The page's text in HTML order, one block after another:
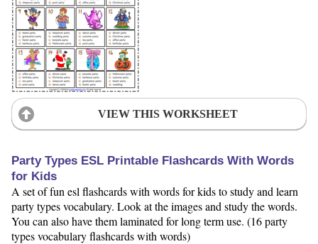
VIEW THIS WORKSHEET
Party Types ESL Printable Flashcards With Words
for Kids
A set of fun esl flashcards with words for kids to study and learn
party types vocabulary. Look at the images and study the words.
You can also have them laminated for long term use. (16 party
types vocabulary flashcards with words)